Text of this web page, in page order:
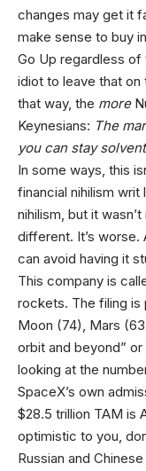
changes may get it
make sense to buy
Go Up regardless of
idiot to leave that on
that way, the more
Keynesians: The
you can stay
In some ways, this
financial nihilism writ
nihilism, but it
different. It’s worse.
can avoid having it
This company is
rockets. The filing
Moon (74), Mars
orbit and beyond”
looking at the
SpaceX’s own
$28.5 trillion TAM is
optimistic to you,
Russian and